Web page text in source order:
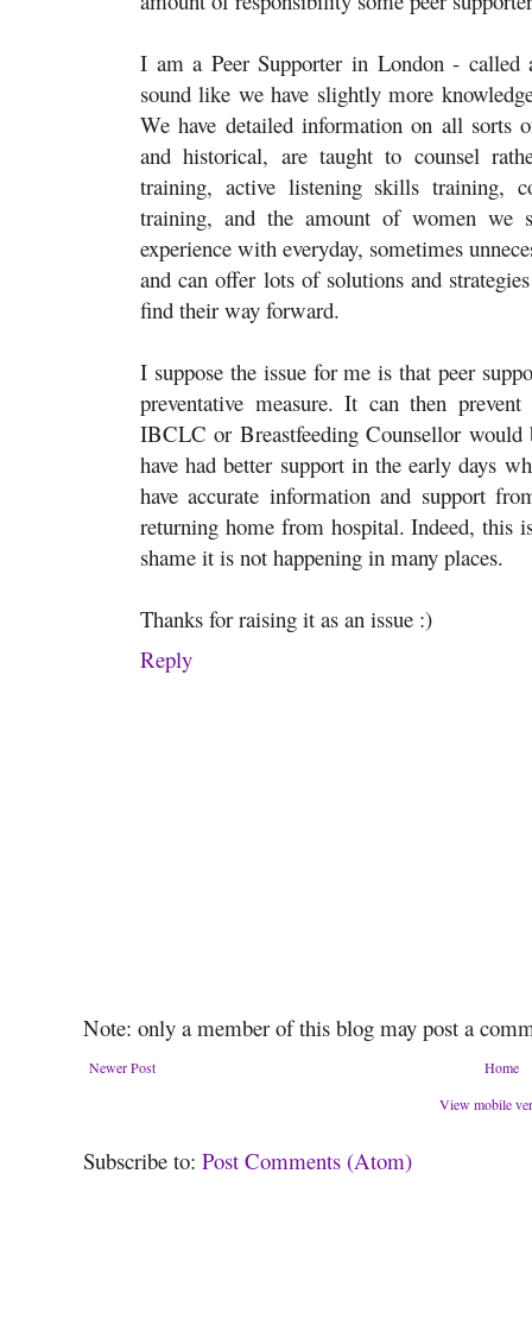
I am a Peer Supporter in London -
sound like we have slightly more
We have detailed information on all sorts
and historical, are taught to counsel
training, active listening skills training,
training, and the amount of women we
experience with everyday, sometimes
and can offer lots of solutions and
find their way forward.
I suppose the issue for me is that peer
preventative measure. It can then
IBCLC or Breastfeeding Counsellor
have had better support in the early days
have accurate information and support
returning home from hospital. Indeed, this
shame it is not happening in many places.
Thanks for raising it as an issue :)
Reply
Note: only a member of this blog may post a
Newer Post
Home
View mobile
Subscribe to: Post Comments (Atom)